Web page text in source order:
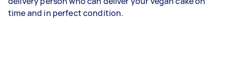
time and in perfect condition.